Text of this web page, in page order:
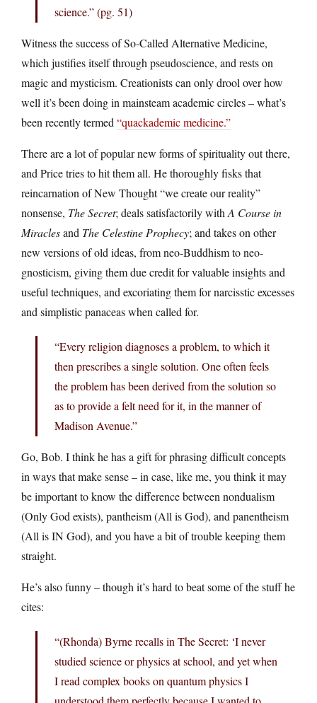
science.” (pg. 51)
Witness the success of So-Called Alternative Medicine,
which justifies itself through pseudoscience, and rests on
magic and mysticism. Creationists can only drool over how
well it’s been doing in mainsteam academic circles – what’s
been recently termed “quackademic medicine.”
There are a lot of popular new forms of spirituality out there,
and Price tries to hit them all. He thoroughly fisks that
reincarnation of New Thought “we create our reality”
nonsense, The Secret; deals satisfactorily with A Course in
Miraclesand The Celestine Prophecy; and takes on other
new versions of old ideas, from neo-Buddhism to neo-
gnosticism, giving them due credit for valuable insights and
useful techniques, and excoriating them for narcisstic excesses
and simplistic panaceas when called for.
“Every religion diagnoses a problem, to which it
then prescribes a single solution. One often feels
the problem has been derived from the solution so
as to provide a felt need for it, in the manner of
Madison Avenue.”
Go, Bob. I think he has a gift for phrasing difficult concepts
in ways that make sense – in case, like me, you think it may
be important to know the difference between nondualism
(Only God exists), pantheism (All is God), and panentheism
(All is IN God), and you have a bit of trouble keeping them
straight.
He’s also funny – though it’s hard to beat some of the stuff he
cites:
“(Rhonda) Byrne recalls in The Secret: ‘I never
studied science or physics at school, and yet when
I read complex books on quantum physics I